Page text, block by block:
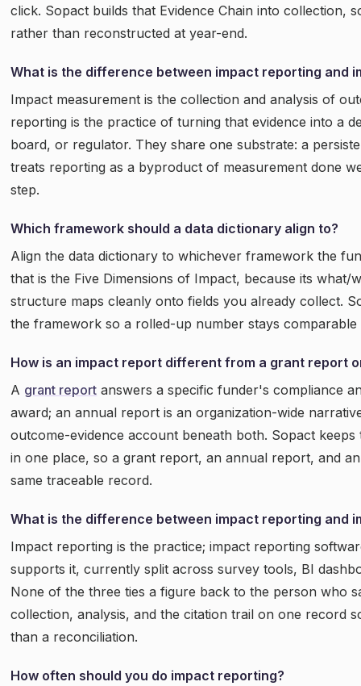
click. Sopact builds that Evidence Chain into collection,
rather than reconstructed at year-end.
What is the difference between impact reporting and
Impact measurement is the collection and analysis of
reporting is the practice of turning that evidence into a
board, or regulator. They share one substrate: a
treats reporting as a byproduct of measurement done
step.
Which framework should a data dictionary align to?
Align the data dictionary to whichever framework the
that is the Five Dimensions of Impact, because its
structure maps cleanly onto fields you already collect.
the framework so a rolled-up number stays
How is an impact report different from a grant report
A grant report answers a specific funder's compliance
award; an annual report is an organization-wide
outcome-evidence account beneath both. Sopact keeps
in one place, so a grant report, an annual report, and
same traceable record.
What is the difference between impact reporting and
Impact reporting is the practice; impact reporting
supports it, currently split across survey tools, BI
None of the three ties a figure back to the person who
collection, analysis, and the citation trail on one record
than a reconciliation.
How often should you do impact reporting?